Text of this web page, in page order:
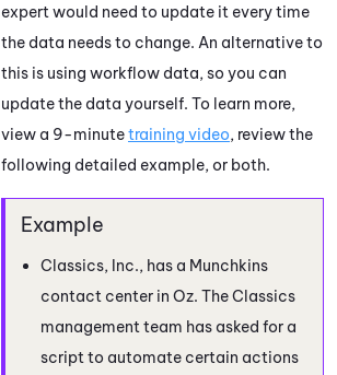
expert would need to update it every time
the data needs to change. An alternative to
this is using workflow data, so you can
update the data yourself. To learn more,
view a 9-minutetraining video, review the
following detailed example, or both.
Classics, Inc., has a Munchkins
contact center in Oz. The Classics
management team has asked for a
script to automate certain actions